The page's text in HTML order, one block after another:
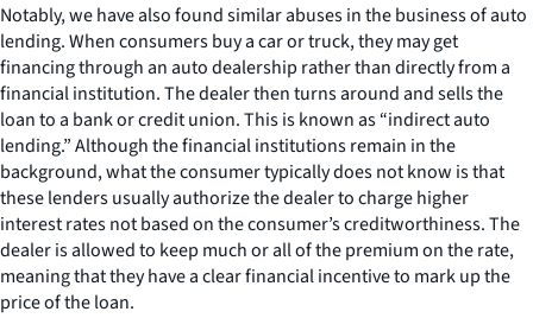
Notably, we have also found similar abuses in the business of auto
lending. When consumers buy a car or truck, they may get
financing through an auto dealership rather than directly from a
financial institution. The dealer then turns around and sells the
loan to a bank or credit union. This is known as “indirect auto
lending.” Although the financial institutions remain in the
background, what the consumer typically does not know is that
these lenders usually authorize the dealer to charge higher
interest rates not based on the consumer’s creditworthiness. The
dealer is allowed to keep much or all of the premium on the rate,
meaning that they have a clear financial incentive to mark up the
price of the loan.